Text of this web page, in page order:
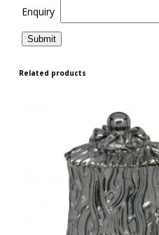
Enquiry
Related products